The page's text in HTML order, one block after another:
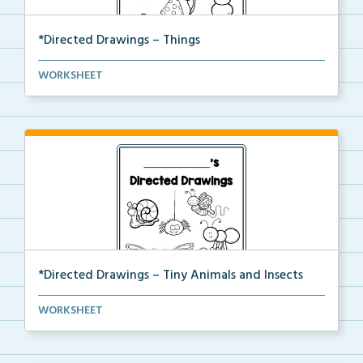
*Directed Drawings – Things
A set of directed drawings that have a drawing and v...
WORKSHEET
*Directed Drawings – Tiny Animals and Insects
A set of directed drawings that have a drawing and v...
WORKSHEET